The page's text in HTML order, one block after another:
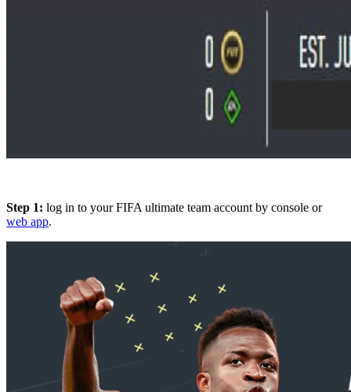
Step 1: log in to your FIFA ultimate team account by console or
web app.